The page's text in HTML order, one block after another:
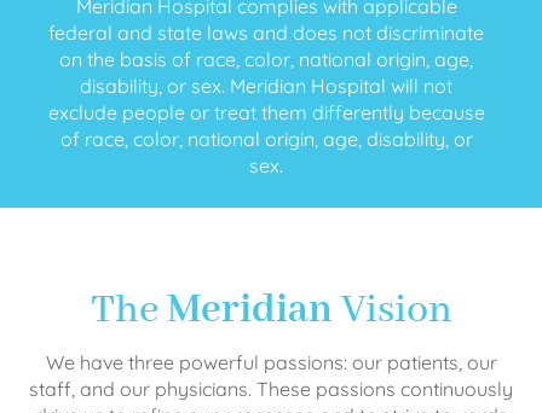
Meridian Hospital complies with applicable
federal and state laws and does not discriminate
on the basis of race, color, national origin, age,
disability, or sex. Meridian Hospital will not
exclude people or treat them differently because
of race, color, national origin, age, disability, or
sex.
TheMeridianVision
We have three powerful passions: our patients, our
staff, and our physicians. These passions continuously